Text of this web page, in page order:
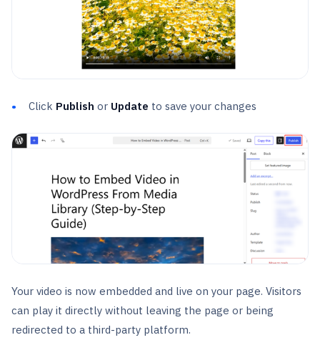
Click Publish or Update to save your changes
Your video is now embedded and live on your page. Visitors
can play it directly without leaving the page or being
redirected to a third-party platform.